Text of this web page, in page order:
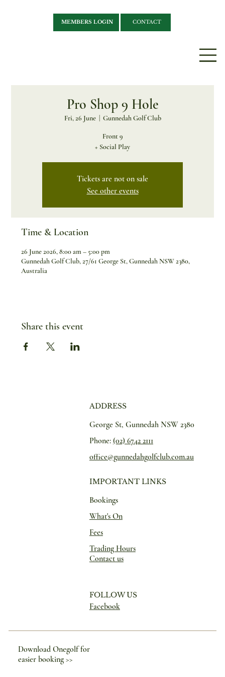
MEMBERS LOGIN CONTACT
Pro Shop 9 Hole
Fri, 26 June
  |
Gunnedah Golf Club
Front 9
+ Social Play
Tickets are not on sale
See other events
Time & Location
26 June 2026, 8:00 am – 5:00 pm
Gunnedah Golf Club, 27/61 George St, Gunnedah NSW 2380,
Australia
Share this event
ADDRESS
George St, Gunnedah NSW 2380
Phone: (02) 6742 2111
office@gunnedahgolfclub.com.au
IMPORTANT LINKS
Bookings
What's On
Fees
Trading Hours
Contact us
FOLLOW US
Facebook
Download Onegolf for
easier booking >>